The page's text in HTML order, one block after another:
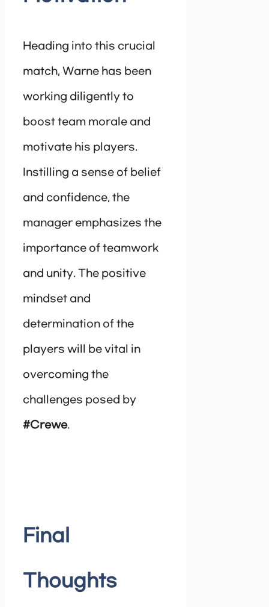
Heading into this crucial
match, Warne has been
working diligently to
boost team morale and
motivate his players.
Instilling a sense of belief
and confidence, the
manager emphasizes the
importance of teamwork
and unity. The positive
mindset and
determination of the
players will be vital in
overcoming the
challenges posed by
#Crewe.
Final
Thoughts